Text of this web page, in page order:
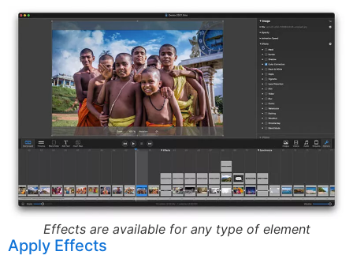
Effects are available for any type of element
Apply Effects